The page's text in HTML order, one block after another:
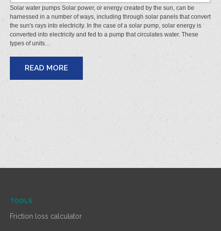
Solar water pumps Solar power, or energy created by the sun, can be
harnessed in a number of ways, including through solar panels that convert
the sun's rays into electricity. In the case of a solar pump, solar energy is
converted into electricity and fed to a pump that circulates water. These
types of units…
READ MORE
TOOLS
Friction loss calculator